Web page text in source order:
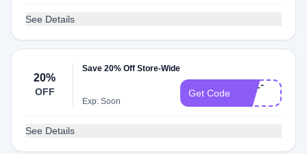
See Details
20%
OFF
Save 20% Off Store-Wide
Exp: Soon
Get Code
OXL-
See Details